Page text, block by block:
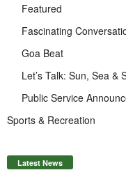
Featured
Fascinating
Goa Beat
Let’s Talk: Sun, Sea &
Public Service
Sports & Recreation
Latest News